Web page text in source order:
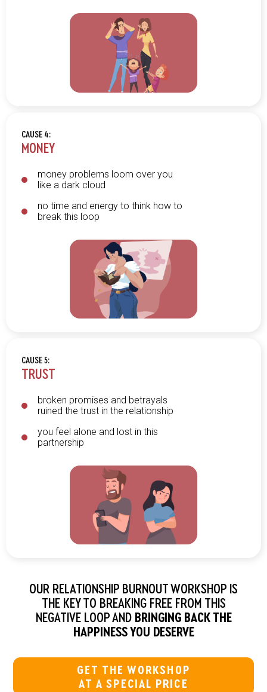
CAUSE 4:
MONEY
money problems loom over you
like a dark cloud
no time and energy to think how to
break this loop
CAUSE 5:
TRUST
broken promises and betrayals
ruined the trust in the relationship
you feel alone and lost in this
partnership
OUR RELATIONSHIP BURNOUT WORKSHOP IS
THE KEY TO BREAKING FREE FROM THIS
NEGATIVE LOOP AND BRINGING BACK THE
HAPPINESS YOU DESERVE
GET THE WORKSHOP
AT A SPECIAL PRICE